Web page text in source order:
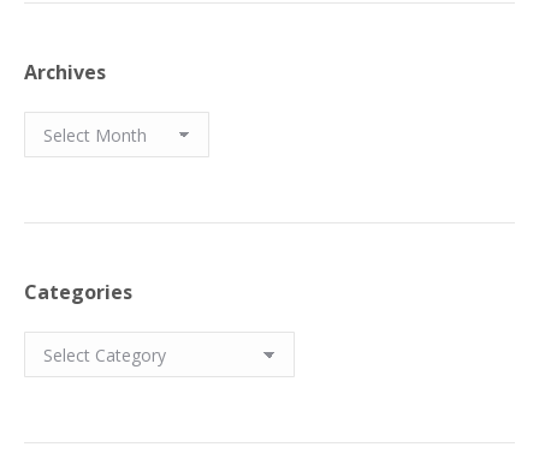
Archives
Archives
Categories
Categories